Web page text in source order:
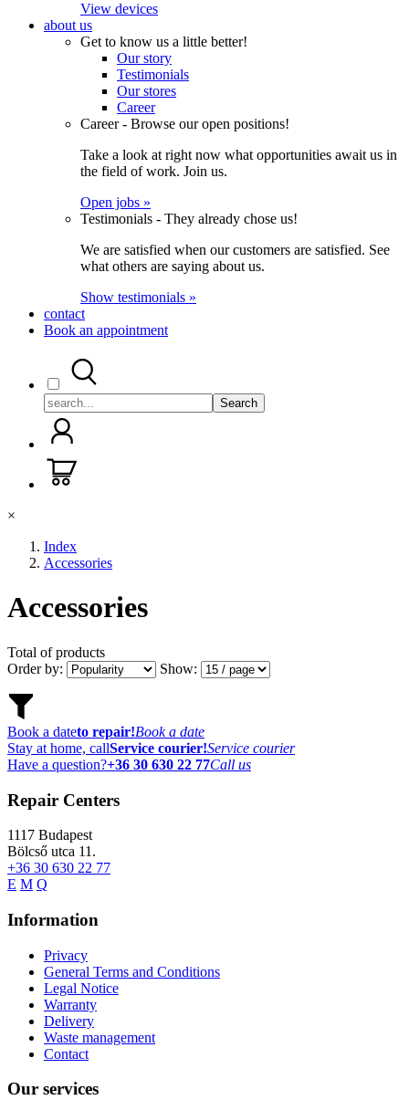
View devices
about us
Get to know us a little better!
Our story
Testimonials
Our stores
Career
Career - Browse our open positions!
Take a look at right now what opportunities await us in
the field of work. Join us.
Open jobs »
Testimonials - They already chose us!
We are satisfied when our customers are satisfied. See
what others are saying about us.
Show testimonials »
contact
Book an appointment
Search
×
Index
Accessories
Accessories
Total ofproducts
Order by:
Show:
Book a dateto repair!Book a date
Stay at home, callService courier!Service courier
Have a question?+36 30 630 22 77Call us
Repair Centers
1117 Budapest
Bölcső utca 11.
+36 30 630 22 77
E M Q
Information
Privacy
General Terms and Conditions
Legal Notice
Warranty
Delivery
Waste management
Contact
Our services